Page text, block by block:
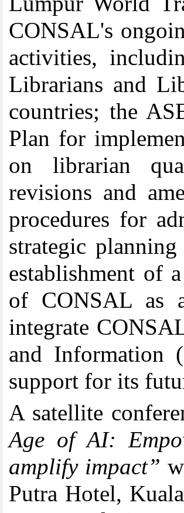
CONSAL's
activities,
Librarians and
countries; the
Plan for
on librarian
revisions and
procedures for
strategic
establishment of
of CONSAL as
integrate
and Information
support for its
A satellite
Age of AI:
amplify impact”
Putra Hotel,